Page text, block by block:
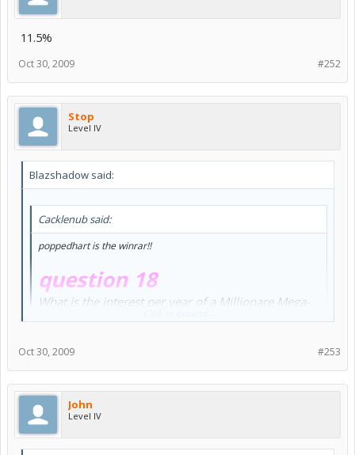
11.5%
#252
Oct 30, 2009
Stop
Level IV
Blazshadow said:
Cacklenub said:
poppedhart is the winrar!!
question 18
What is the interest per year of a Millionare Mega-
Platinum Bank account?
11.5% per year or Yearly Interest: 625,000 NP #253
Oct 30, 2009
John
Level IV